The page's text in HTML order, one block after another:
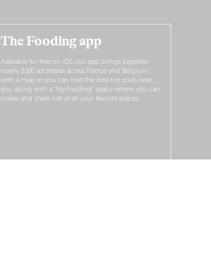
The Fooding app
Available for free on iOS, our app brings together
nearly 3,000 addresses across France and Belgium,
with a map so you can find the best hot spots near
you, along with a “My Fooding” space where you can
create and share lists of all your favorite places.